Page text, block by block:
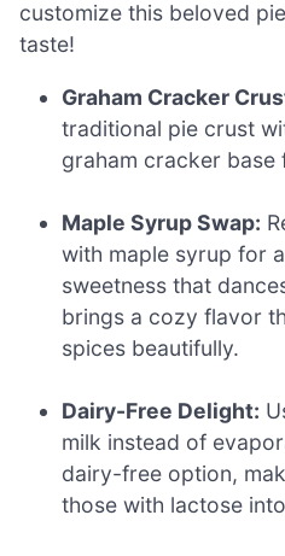
customize this beloved
taste!
Graham Cracker
traditional pie crust
graham cracker
Maple Syrup Swap:
with maple syrup for
sweetness that
brings a cozy flavor
spices beautifully.
Dairy-Free Delight:
milk instead of
dairy-free option,
those with lactose